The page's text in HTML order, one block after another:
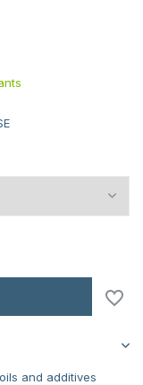
and additives